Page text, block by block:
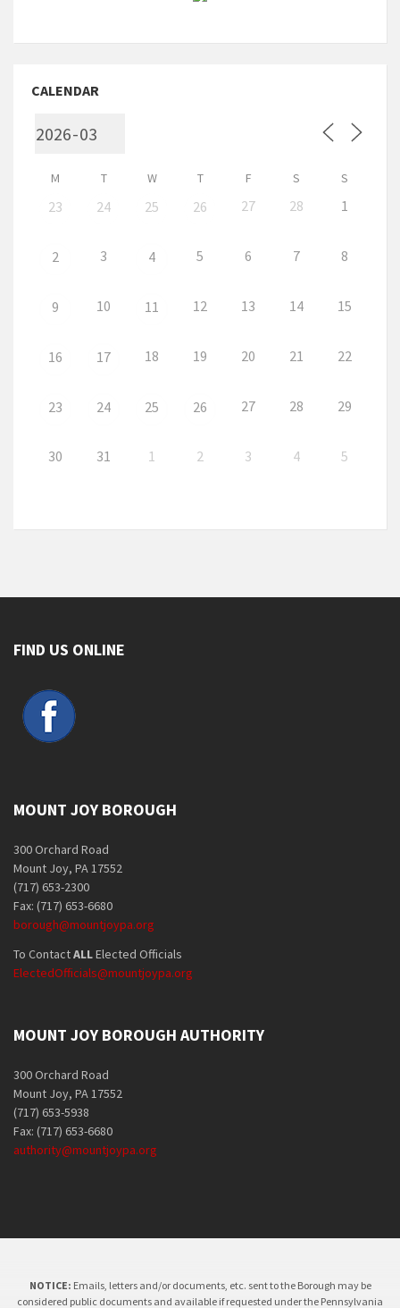
CALENDAR
M T W T F S S
23 24 25 26 27 28 1
2 3 4 5 6 7 8
9 10 11 12 13 14 15
16 17 18 19 20 21 22
23 24 25 26 27 28 29
30 31 1 2 3 4 5
FIND US ONLINE
MOUNT JOY BOROUGH
300 Orchard Road
Mount Joy, PA 17552
(717) 653-2300
Fax: (717) 653-6680
borough@mountjoypa.org
To ContactALLElected Officials
ElectedOfficials@mountjoypa.org
MOUNT JOY BOROUGH AUTHORITY
300 Orchard Road
Mount Joy, PA 17552
(717) 653-5938
Fax: (717) 653-6680
authority@mountjoypa.org
NOTICE: Emails, letters and/or documents, etc. sent to the Borough may be
considered public documents and available if requested under the Pennsylvania